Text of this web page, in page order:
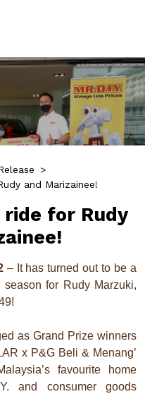
>
and Marizainee!
ride for Rudy
– It has turned out to be a
for Rudy Marzuki,
as Grand Prize winners
x P&G Beli & Menang’
favourite home
and consumer goods